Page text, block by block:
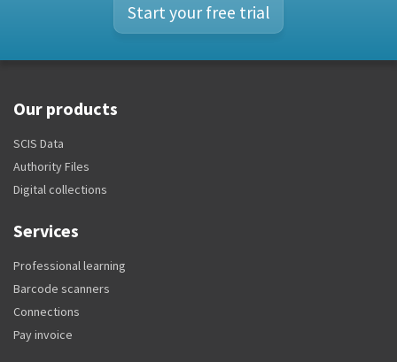
Start your free trial
Our products
SCIS Data
Authority Files
Digital collections
Services
Professional learning
Barcode scanners
Connections
Pay invoice